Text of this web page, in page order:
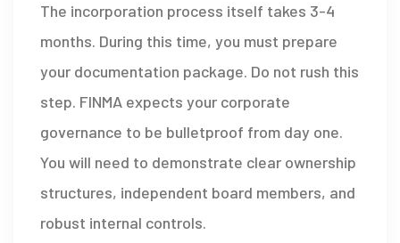
The incorporation process itself takes 3-4
months. During this time, you must prepare
your documentation package. Do not rush this
step. FINMA expects your corporate
governance to be bulletproof from day one.
You will need to demonstrate clear ownership
structures, independent board members, and
robust internal controls.